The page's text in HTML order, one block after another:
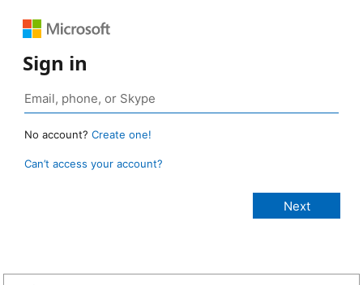
Sign in
No account? Create one!
Can’t access your account?